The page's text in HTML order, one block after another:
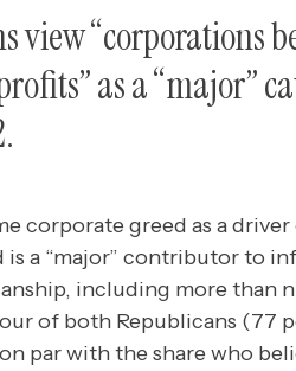
view “corporations
as a “major”
corporate greed as a
a “major” contributor to
including more than
of both Republicans (77
par with the share who